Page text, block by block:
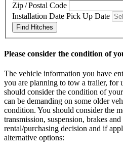
Zip / Postal Code
Installation Date Pick Up Date
Find Hitches
Please consider the condition of
The vehicle information you have
you are planning to tow a trailer, for
should consider the condition of
can be demanding on some older
condition. You should consider the
transmission, suspension, brakes
rental/purchasing decision and if
alternative options: